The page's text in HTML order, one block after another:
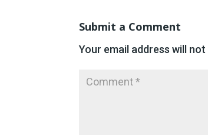
Submit a Comment
Your email address will not